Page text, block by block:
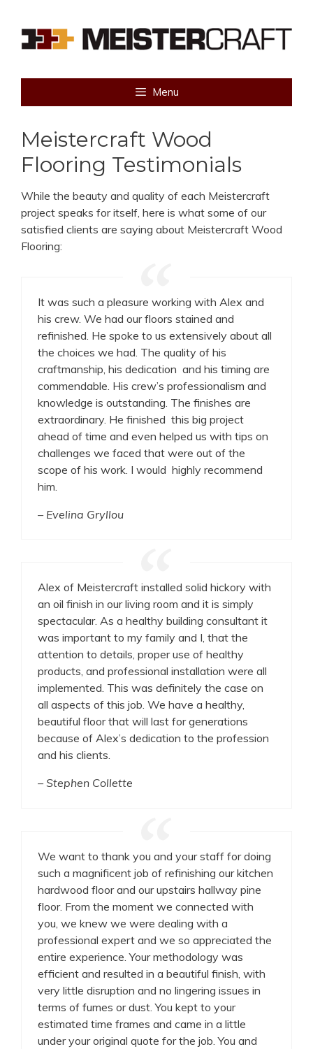
content
Menu
Meistercraft Wood
Flooring Testimonials
While the beauty and quality of each Meistercraft
project speaks for itself, here is what some of our
satisfied clients are saying about Meistercraft Wood
Flooring:
It was such a pleasure working with Alex and
his crew. We had our floors stained and
refinished. He spoke to us extensively about all
the choices we had. The quality of his
craftmanship, his dedication and his timing are
commendable. His crew’s professionalism and
knowledge is outstanding. The finishes are
extraordinary. He finished this big project
ahead of time and even helped us with tips on
challenges we faced that were out of the
scope of his work. I would highly recommend
him.
– Evelina Gryllou
Alex of Meistercraft installed solid hickory with
an oil finish in our living room and it is simply
spectacular. As a healthy building consultant it
was important to my family and I, that the
attention to details, proper use of healthy
products, and professional installation were all
implemented. This was definitely the case on
all aspects of this job. We have a healthy,
beautiful floor that will last for generations
because of Alex’s dedication to the profession
and his clients.
– Stephen Collette
We want to thank you and your staff for doing
such a magnificent job of refinishing our kitchen
hardwood floor and our upstairs hallway pine
floor. From the moment we connected with
you, we knew we were dealing with a
professional expert and we so appreciated the
entire experience. Your methodology was
efficient and resulted in a beautiful finish, with
very little disruption and no lingering issues in
terms of fumes or dust. You kept to your
estimated time frames and came in a little
under your original quote for the job. You and